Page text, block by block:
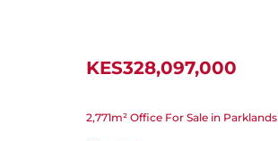
KES328,097,000
2,771m² Office For Sale in Parklands